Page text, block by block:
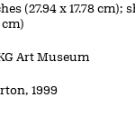
(27.94 x 17.78 cm);
cm)
Art Museum
1999